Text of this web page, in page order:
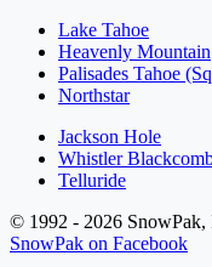
Lake Tahoe
Heavenly Mountain
Palisades Tahoe
Northstar
Jackson Hole
Whistler
Telluride
© 1992 - 2026 SnowPak,
SnowPak on Facebook